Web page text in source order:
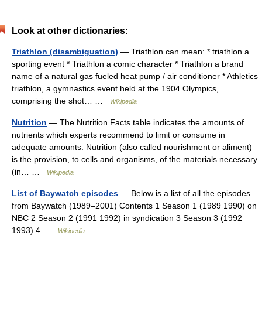
Look at other dictionaries:
Triathlon (disambiguation) — Triathlon can mean: * triathlon a
sporting event * Triathlon a comic character * Triathlon a brand
name of a natural gas fueled heat pump / air conditioner * Athletics
triathlon, a gymnastics event held at the 1904 Olympics,
comprising the shot… …
Wikipedia
Nutrition — The Nutrition Facts table indicates the amounts of
nutrients which experts recommend to limit or consume in
adequate amounts. Nutrition (also called nourishment or aliment)
is the provision, to cells and organisms, of the materials necessary
(in… …
Wikipedia
List of Baywatch episodes — Below is a list of all the episodes
from Baywatch (1989–2001) Contents 1 Season 1 (1989 1990) on
NBC 2 Season 2 (1991 1992) in syndication 3 Season 3 (1992
1993) 4 …
Wikipedia